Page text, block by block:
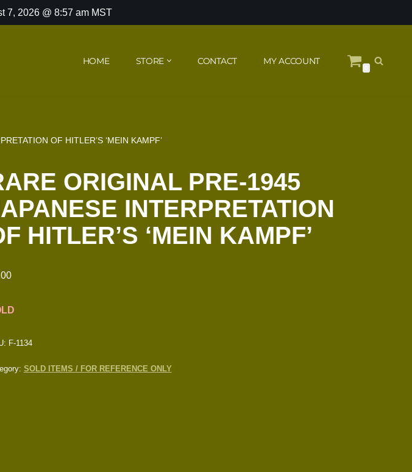
7, 2026 @ 8:57 am MST
HOME STORE CONTACT MY ACCOUNT
OF HITLER’S ‘MEIN KAMPF’
ORIGINAL PRE-1945
INTERPRETATION
HITLER’S ‘MEIN KAMPF’
F-1134
SOLD ITEMS / FOR REFERENCE ONLY